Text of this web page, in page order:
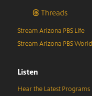
Threads
Stream Arizona PBS Life
Stream Arizona PBS World
Listen
Hear the Latest Programs